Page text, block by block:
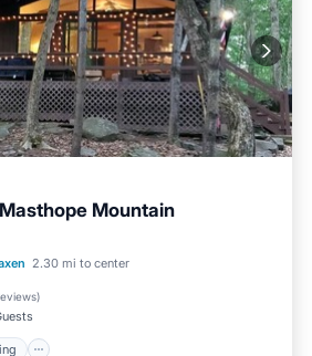
Mountain
2.30 mi to center
)
Parking
Pool